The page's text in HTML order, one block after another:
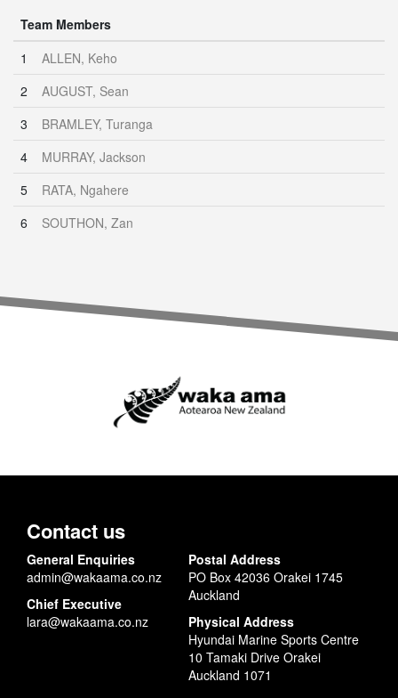
Team Members
1
ALLEN, Keho
2
AUGUST, Sean
3
BRAMLEY, Turanga
4
MURRAY, Jackson
5
RATA, Ngahere
6
SOUTHON, Zan
Contact us
General Enquiries
admin@wakaama.co.nz
Chief Executive
lara@wakaama.co.nz
Postal Address
PO Box 42036 Orakei 1745
Auckland
Physical Address
Hyundai Marine Sports Centre
10 Tamaki Drive Orakei
Auckland 1071